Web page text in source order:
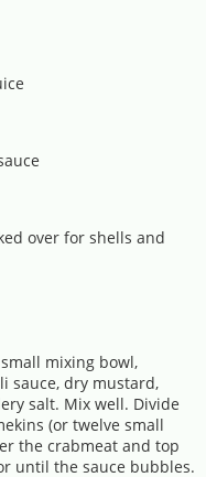
over for shells and
mixing bowl,
sauce, dry mustard,
salt. Mix well. Divide
(or twelve small
the crabmeat and top
until the sauce bubbles.